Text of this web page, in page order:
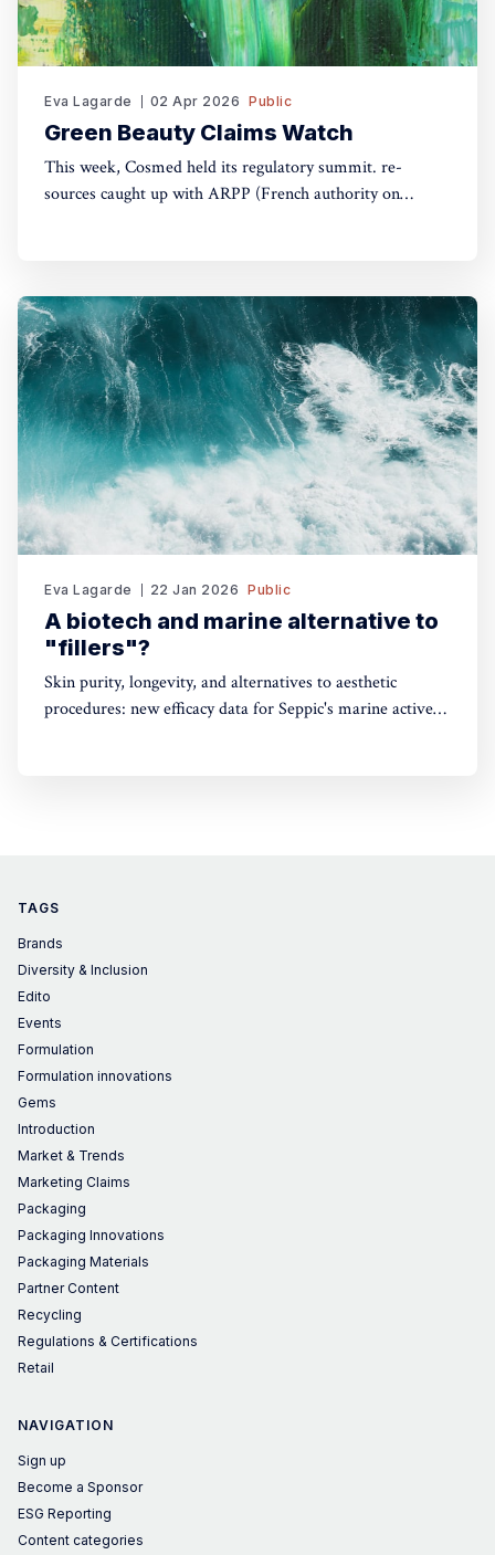
Eva Lagarde 02 Apr 2026 Public
Green Beauty Claims Watch
This week, Cosmed held its regulatory summit. re-
sources caught up with ARPP (French authority on
Eva Lagarde 22 Jan 2026 Public
A biotech and marine alternative to
"fillers"?
Skin purity, longevity, and alternatives to aesthetic
procedures: new efficacy data for Seppic's marine active
TAGS
Brands
Diversity & Inclusion
Edito
Events
Formulation
Formulation innovations
Gems
Introduction
Market & Trends
Marketing Claims
Packaging
Packaging Innovations
Packaging Materials
Partner Content
Recycling
Regulations & Certifications
Retail
NAVIGATION
Sign up
Become a Sponsor
ESG Reporting
Content categories